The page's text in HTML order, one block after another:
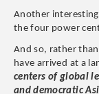
Another
the four power
And so, rather
have arrived at a
centers of global
and democratic